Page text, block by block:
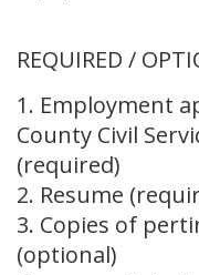
REQUIRED /
1. Employment
County Civil
(required)
2. Resume
3. Copies of
(optional)